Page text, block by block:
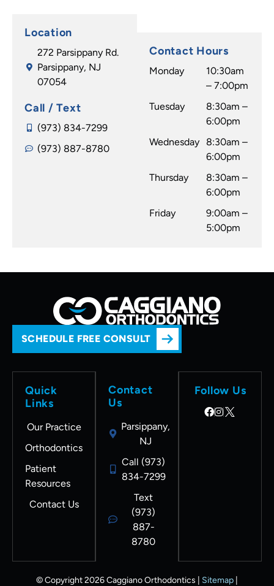
Location
272 Parsippany Rd.
Parsippany, NJ
07054
Call / Text
(973) 834-7299
(973) 887-8780
Contact Hours
Monday
10:30am
– 7:00pm
Tuesday
8:30am –
6:00pm
Wednesday
8:30am –
6:00pm
Thursday
8:30am –
6:00pm
Friday
9:00am –
5:00pm
SCHEDULE FREE CONSULT
Quick
Links
Our Practice
Orthodontics
Patient
Resources
Contact Us
Contact
Us
Parsippany,
NJ
Call (973)
834-7299
Text
(973)
887-
8780
Follow Us
© Copyright 2026 Caggiano Orthodontics | Sitemap